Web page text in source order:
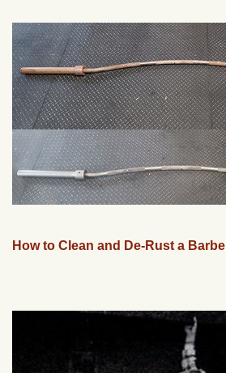
How to Clean and De-Rust a Barbell